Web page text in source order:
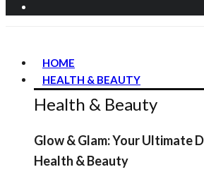
HOME
HEALTH & BEAUTY
Health & Beauty
Glow & Glam: Your Ultimate
Health & Beauty